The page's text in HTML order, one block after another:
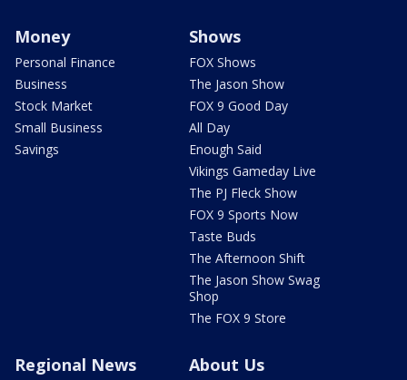
Money
Personal Finance
Business
Stock Market
Small Business
Savings
Shows
FOX Shows
The Jason Show
FOX 9 Good Day
All Day
Enough Said
Vikings Gameday Live
The PJ Fleck Show
FOX 9 Sports Now
Taste Buds
The Afternoon Shift
The Jason Show Swag
Shop
The FOX 9 Store
Regional News About Us